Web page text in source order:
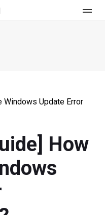
Windows Update Error
How